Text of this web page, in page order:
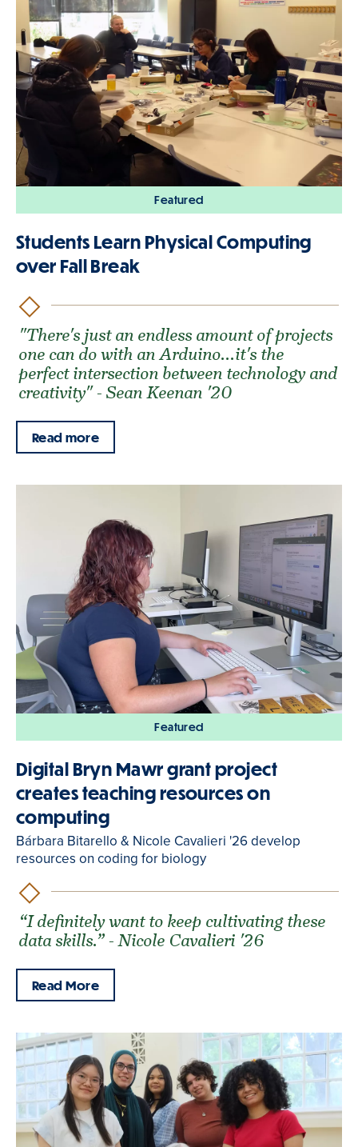
Featured
Students Learn Physical Computing
over Fall Break
"There's just an endless amount of projects
one can do with an Arduino...it's the
perfect intersection between technology and
creativity" - Sean Keenan '20
Read more
Featured
Digital Bryn Mawr grant project
creates teaching resources on
computing
Bárbara Bitarello & Nicole Cavalieri '26 develop
resources on coding for biology
“I definitely want to keep cultivating these
data skills.” - Nicole Cavalieri '26
Read More